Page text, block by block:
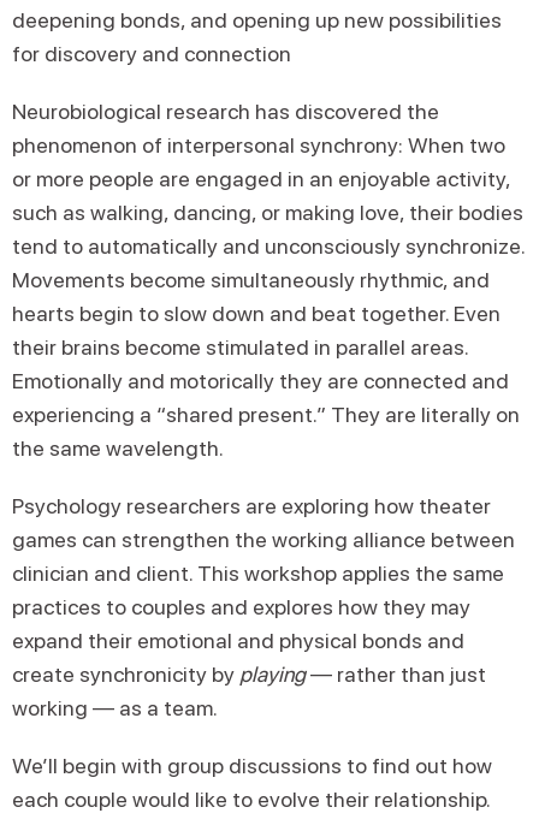
deepening bonds, and opening up new possibilities
for discovery and connection
Neurobiological research has discovered the
phenomenon of interpersonal synchrony: When two
or more people are engaged in an enjoyable activity,
such as walking, dancing, or making love, their bodies
tend to automatically and unconsciously synchronize.
Movements become simultaneously rhythmic, and
hearts begin to slow down and beat together. Even
their brains become stimulated in parallel areas.
Emotionally and motorically they are connected and
experiencing a “shared present.” They are literally on
the same wavelength.
Psychology researchers are exploring how theater
games can strengthen the working alliance between
clinician and client. This workshop applies the same
practices to couples and explores how they may
expand their emotional and physical bonds and
create synchronicity by playing— rather than just
working — as a team.
We’ll begin with group discussions to find out how
each couple would like to evolve their relationship.